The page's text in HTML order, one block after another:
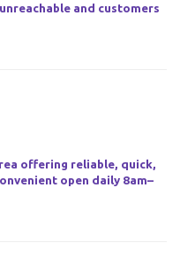
and customers
offering reliable, quick,
open daily 8am–